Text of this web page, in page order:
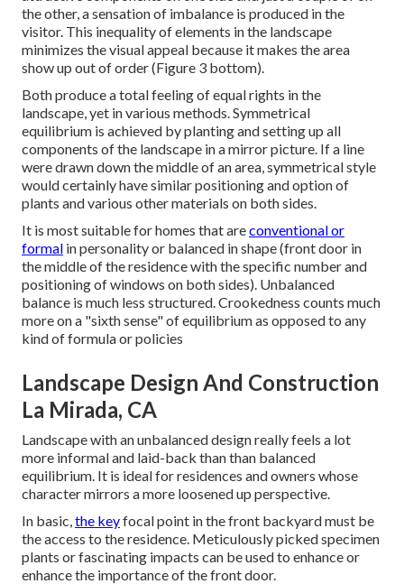
the other, a sensation of imbalance is produced in the
visitor. This inequality of elements in the landscape
minimizes the visual appeal because it makes the area
show up out of order (Figure 3 bottom).
Both produce a total feeling of equal rights in the
landscape, yet in various methods. Symmetrical
equilibrium is achieved by planting and setting up all
components of the landscape in a mirror picture. If a line
were drawn down the middle of an area, symmetrical style
would certainly have similar positioning and option of
plants and various other materials on both sides.
It is most suitable for homes that areconventional or
formal in personality or balanced in shape (front door in
the middle of the residence with the specific number and
positioning of windows on both sides). Unbalanced
balance is much less structured. Crookedness counts much
more on a "sixth sense" of equilibrium as opposed to any
kind of formula or policies
Landscape Design And Construction
La Mirada, CA
Landscape with an unbalanced design really feels a lot
more informal and laid-back than than balanced
equilibrium. It is ideal for residences and owners whose
character mirrors a more loosened up perspective.
In basic,the keyfocal point in the front backyard must be
the access to the residence. Meticulously picked specimen
plants or fascinating impacts can be used to enhance or
enhance the importance of the front door.